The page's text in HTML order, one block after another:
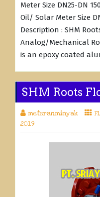
Meter Size DN25-DN
Oil/ Solar Meter Size
Description : SHM
Analog/Mechanical
is an epoxy coated
SHM Roots
meteranminyak
2019